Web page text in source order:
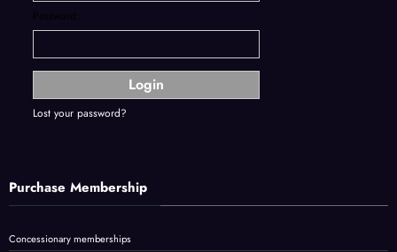
Password:
Lost your password?
Purchase Membership
Concessionary memberships